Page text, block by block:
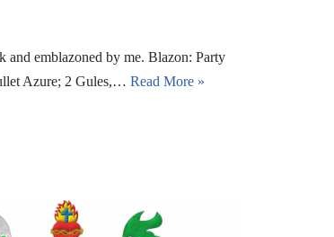
and emblazoned by me. Blazon: Party
Azure; 2 Gules,… Read More »